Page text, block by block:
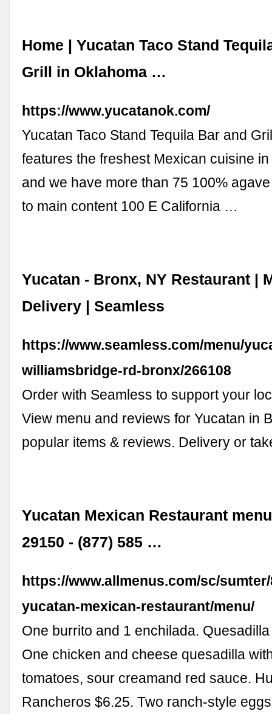
Home | Yucatan Taco Stand
Grill in Oklahoma …
https://www.yucatanok.com/
Yucatan Taco Stand Tequila Bar and
features the freshest Mexican cuisine
and we have more than 75 100%
to main content 100 E California …
Yucatan - Bronx, NY Restaurant |
Delivery | Seamless
https://www.seamless.com/menu/
williamsbridge-rd-bronx/266108
Order with Seamless to support your
View menu and reviews for Yucatan in
popular items & reviews. Delivery or
Yucatan Mexican Restaurant
29150 - (877) 585 …
https://www.allmenus.com/sc/sumter/
yucatan-mexican-restaurant/menu/
One burrito and 1 enchilada.
One chicken and cheese quesadilla
tomatoes, sour creamand red sauce.
Rancheros $6.25. Two ranch-style